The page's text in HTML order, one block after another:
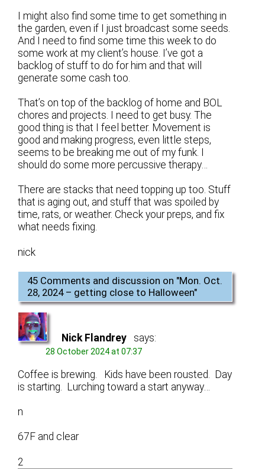
I might also find some time to get something in
the garden, even if I just broadcast some seeds.
And I need to find some time this week to do
some work at my client’s house. I’ve got a
backlog of stuff to do for him and that will
generate some cash too.
That’s on top of the backlog of home and BOL
chores and projects. I need to get busy. The
good thing is that I feel better. Movement is
good and making progress, even little steps,
seems to be breaking me out of my funk. I
should do some more percussive therapy…
There are stacks that need topping up too. Stuff
that is aging out, and stuff that was spoiled by
time, rats, or weather. Check your preps, and fix
what needs fixing.
nick
45 Comments and discussion on "Mon. Oct.
28, 2024 – getting close to Halloween"
Nick Flandrey says:
28 October 2024 at 07:37
Coffee is brewing. Kids have been rousted. Day
is starting. Lurching toward a start anyway…
n
67F and clear
2